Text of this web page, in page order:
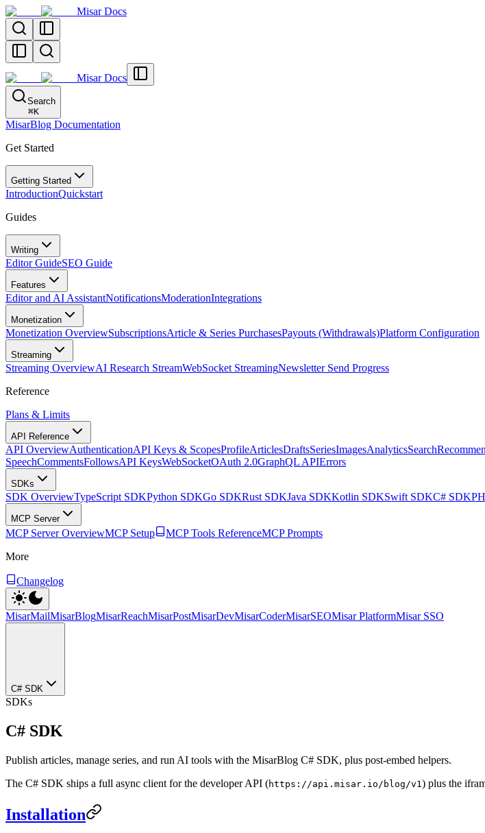
Misar Docs
Misar Docs
Search
⌘K
MisarBlog Documentation
Get Started
Getting Started
IntroductionQuickstart
Guides
Writing
Editor GuideSEO Guide
Features
Editor and AI AssistantNotificationsModerationIntegrations
Monetization
Monetization OverviewSubscriptionsArticle & Series PurchasesPayouts (Withdrawals)Platform Configuration
Streaming
Streaming OverviewAI Research StreamWebSocket StreamingNewsletter Send Progress
Reference
Plans & Limits
API Reference
API OverviewAuthenticationAPI Keys & ScopesProfileArticlesDraftsSeriesImagesAnalyticsSearch
SpeechCommentsFollowsAPI KeysWebSocketOAuth 2.0GraphQL APIErrors
SDKs
SDK OverviewTypeScript SDKPython SDKGo SDKRust SDKJava SDKKotlin SDKSwift SDKC# SDK
MCP Server
MCP Server OverviewMCP Setup MCP Tools ReferenceMCP Prompts
More
Changelog
MisarMailMisarBlogMisarReachMisarPostMisarDevMisarCoderMisarSEOMisar PlatformMisar SSO
C# SDK
SDKs
C# SDK
Publish articles, manage series, and run AI tools with the MisarBlog C# SDK, plus post-embed helpers.
The C# SDK ships a full async client for the developer API (https://api.misar.io/blog/v1 ) plus the
Installation